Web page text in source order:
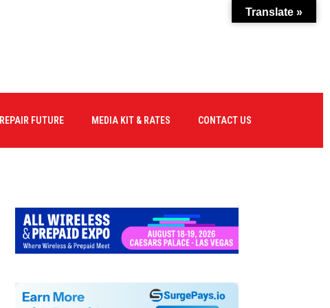
REPAIR FUTURE MEDIA KIT & RATES CONTACT US
Translate »